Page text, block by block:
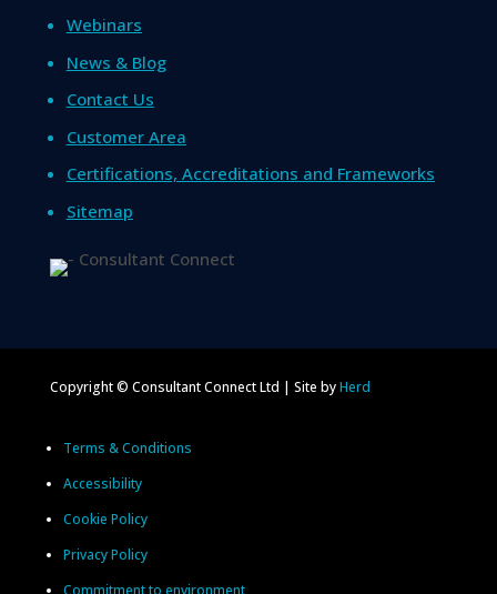
Webinars
News & Blog
Contact Us
Customer Area
Certifications, Accreditations and Frameworks
Sitemap
Copyright © Consultant Connect Ltd | Site byHerd
Terms & Conditions
Accessibility
Cookie Policy
Privacy Policy